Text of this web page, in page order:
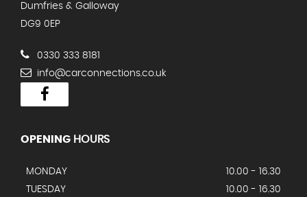
Dumfries & Galloway
DG9 0EP
0330 333 8181
info@carconnections.co.uk
OPENING HOURS
MONDAY
10.00 - 16.30
TUESDAY
10.00 - 16.30